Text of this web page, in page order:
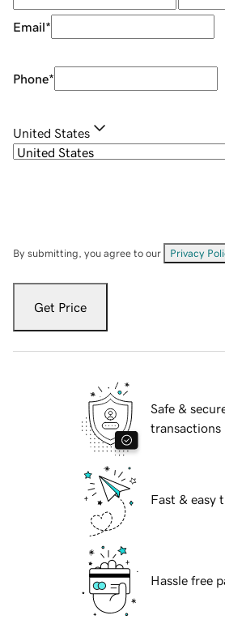
Email*
Phone*
United States
By submitting, you agree to our Privacy
Get Price
Safe &
transactions
Fast & easy
Hassle free